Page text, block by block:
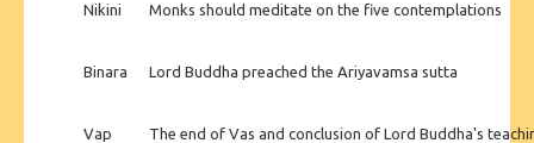
Nikini Monks should meditate on the five contemplations
Binara Lord Buddha preached the Ariyavamsa sutta
Vap The end of Vas and conclusion of Lord Buddha's